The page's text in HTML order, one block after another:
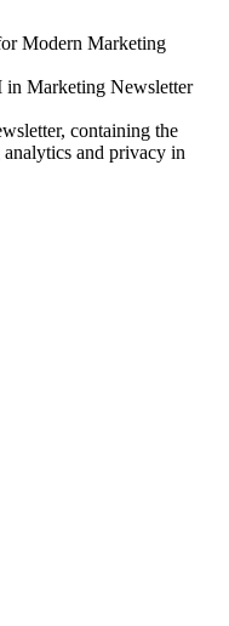
Modern Marketing
in Marketing Newsletter
containing the
analytics and privacy in